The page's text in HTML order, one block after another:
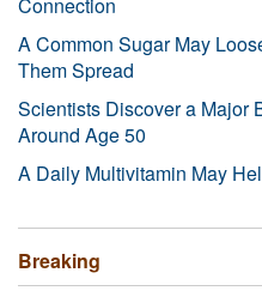
A Common Sugar May
Them Spread
Scientists Discover a Major
Around Age 50
A Daily Multivitamin May
Breaking